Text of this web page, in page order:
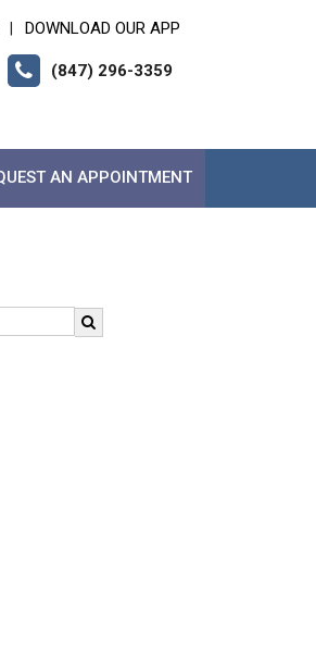
DOWNLOAD OUR APP
(847) 296-3359
AN APPOINTMENT